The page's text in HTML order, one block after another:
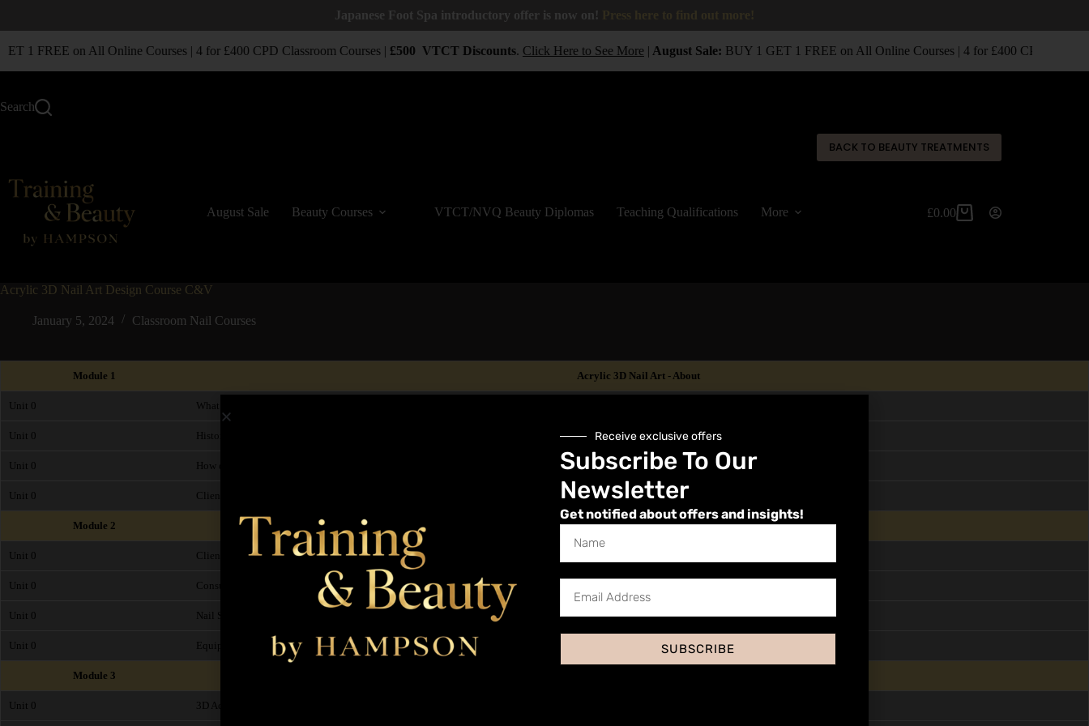
Japanese Foot Spa introductory offer is now on!
1 FREE on All Online Courses | 4 for £400 CPD Classroom Courses | £500 VTCT Discounts. Click Here to See More| August Sale:BUY 1 GET 1 FREE on All Online Courses | 4 for £400 CPD
Search
BACK TO BEAUTY TREATMENTS
August Sale Beauty Courses VTCT/NVQ Beauty Diplomas Teaching Qualifications More £0.00
Acrylic 3D Nail Art Design Course C&V
January 5, 2024 Classroom Nail Courses
Module 1 Acrylic 3D Nail Art - About
Unit 0 What is Acrylic 3D Nail Art?
Unit 0 History of Acrylic 3D Nail Art
Unit 0 How does Acrylic 3D Nail Art work and its benefits?
Unit 0 Client Suitability, Timings and Pricing for Acrylic 3D Nail Art
Module 2 Preparation
Unit 0 Client Consultation
Unit 0 Consultation Form
Unit 0 Nail Shapes
Unit 0 Equipment
Module 3
Unit 0 3D Acrylic Art - Step by Step Procedure
Receive exclusive offers
Subscribe To Our
Newsletter
Get notified about offers and insights!
SUBSCRIBE